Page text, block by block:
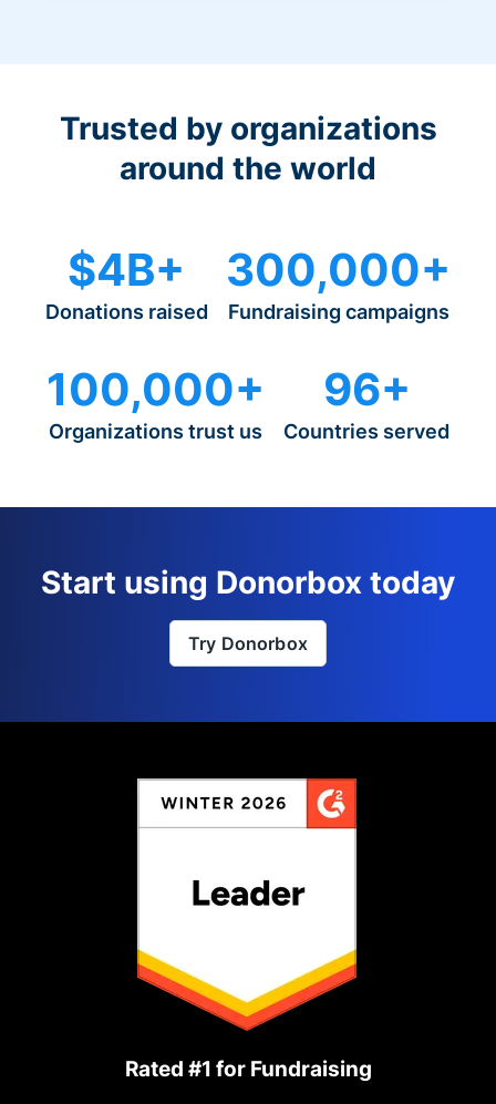
Trusted by organizations
around the world
$4B+
Donations raised
300,000+
Fundraising campaigns
100,000+
Organizations trust us
96+
Countries served
Start using Donorbox today
Try Donorbox
Rated #1 for Fundraising